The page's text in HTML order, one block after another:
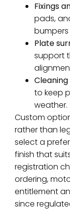
Fixings
pads,
Plate
support
to keep
weather.
Custom
rather than
select a
finish that
registration
ordering,
entitlement
since